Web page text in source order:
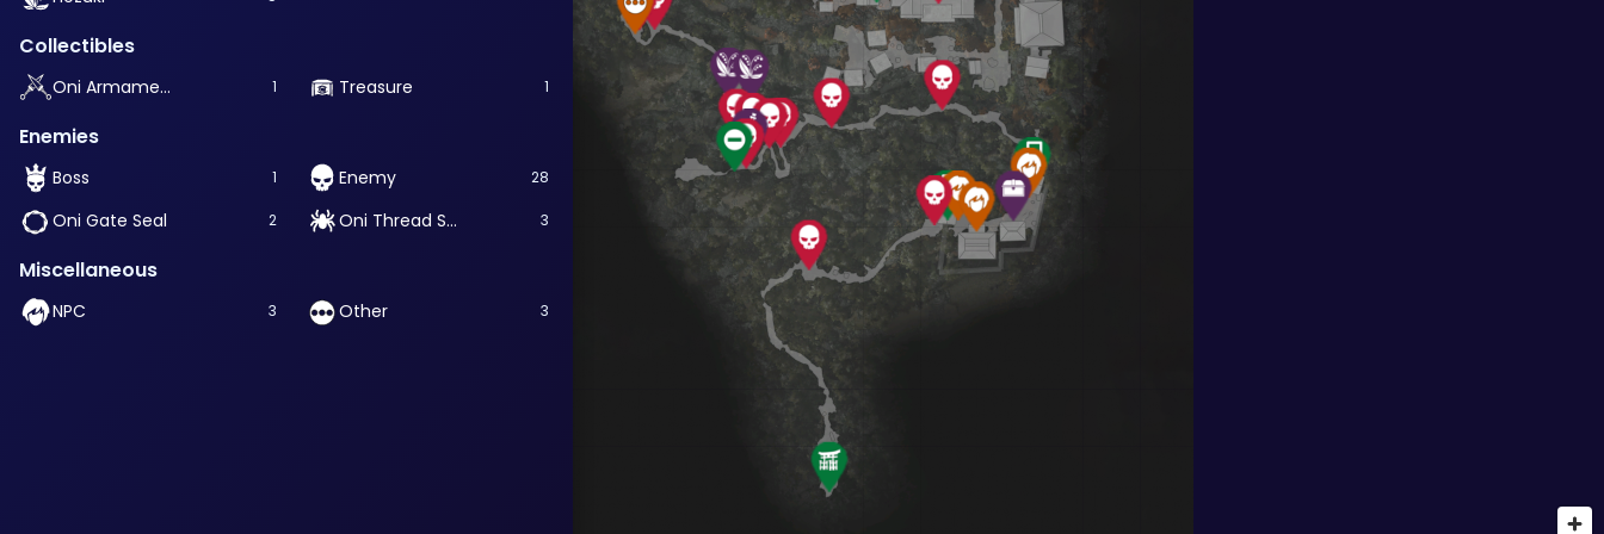
Collectibles
Oni Armament 1 Treasure 1
Enemies
Boss 1 Enemy 28
Oni Gate Seal 2 Oni Thread Source 3
Miscellaneous
NPC 3 Other 3